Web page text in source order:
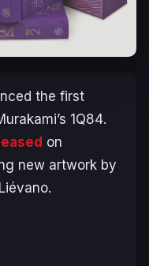
the first
1Q84.
on
new artwork by